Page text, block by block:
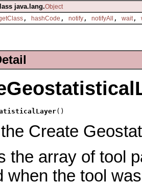
java.lang.Object
, hashCode , notify , notifyAll , wait ,
()
Create
the array of tool
when the tool